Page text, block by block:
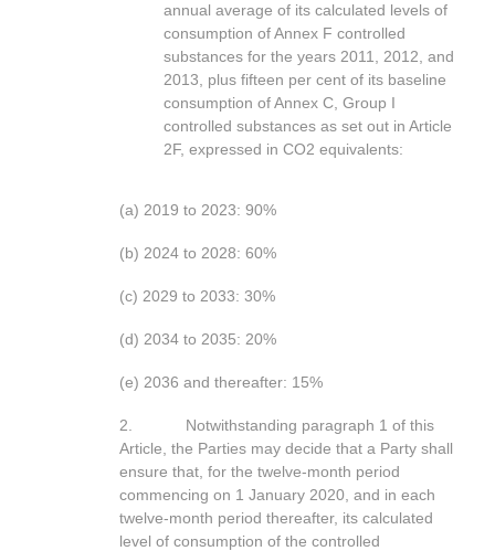
annual average of its calculated levels of
consumption of Annex F controlled
substances for the years 2011, 2012, and
2013, plus fifteen per cent of its baseline
consumption of Annex C, Group I
controlled substances as set out in Article
2F, expressed in CO2 equivalents:
(a) 2019 to 2023: 90%
(b) 2024 to 2028: 60%
(c) 2029 to 2033: 30%
(d) 2034 to 2035: 20%
(e) 2036 and thereafter: 15%
2. Notwithstanding paragraph 1 of this
Article, the Parties may decide that a Party shall
ensure that, for the twelve-month period
commencing on 1 January 2020, and in each
twelve-month period thereafter, its calculated
level of consumption of the controlled